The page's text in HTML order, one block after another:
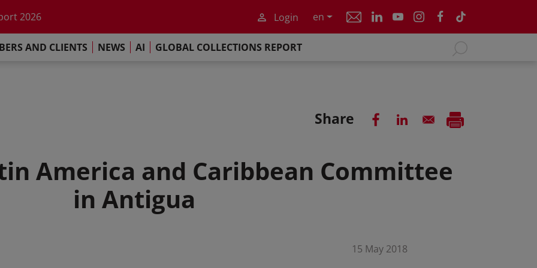
2026
Report 2025
Login en
AND CLIENTS NEWS AI GLOBAL COLLECTIONS REPORT
Share
America and Caribbean Committee
in Antigua
15 May 2018